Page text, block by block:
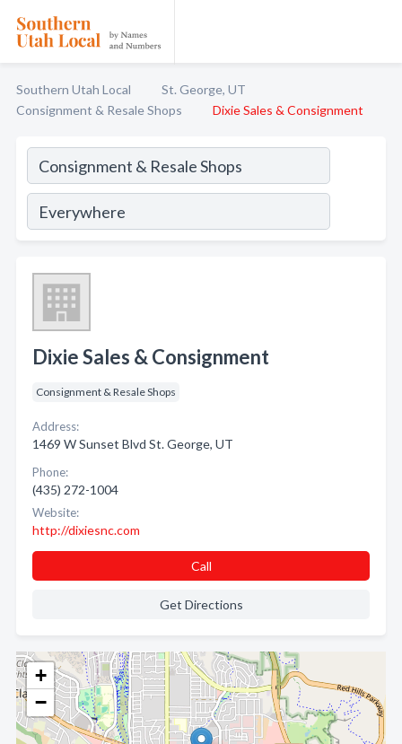
Southern Utah Local
St. George, UT
Consignment & Resale Shops
Dixie Sales & Consignment
+
−
Dixie Sales & Consignment
Consignment & Resale Shops
Address:
1469 W Sunset Blvd St. George, UT
Phone:
(435) 272-1004
Website:
http://dixiesnc.com
Call
Get Directions